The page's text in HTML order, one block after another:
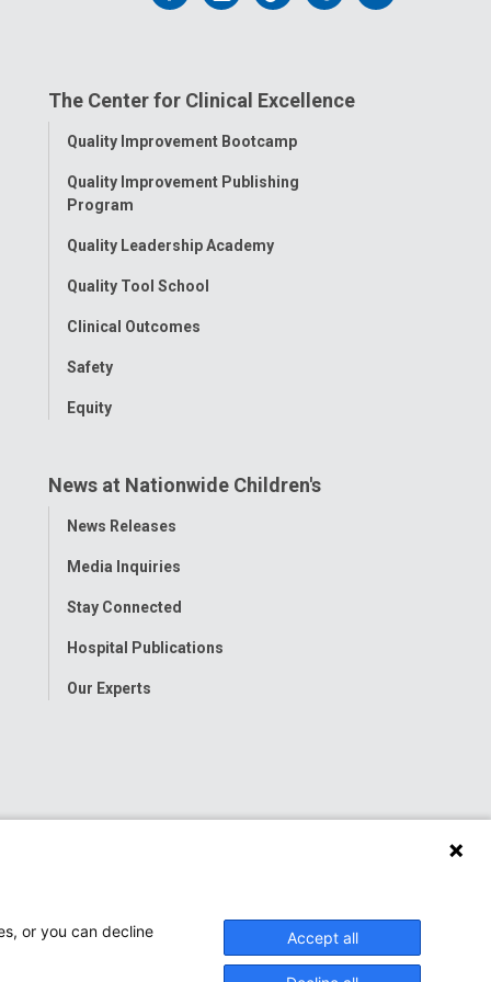
FacebookInstagram
TiktokTumblr
The Center for Clinical Excellence
Toggle
Quality Improvement Bootcamp
Quality Improvement Publishing
Program
Quality Leadership Academy
Quality Tool School
Clinical Outcomes
Safety
Equity
News at Nationwide Children's
Toggle
News Releases
Media Inquiries
Stay Connected
Hospital Publications
Our Experts
or you can decline
Accept all